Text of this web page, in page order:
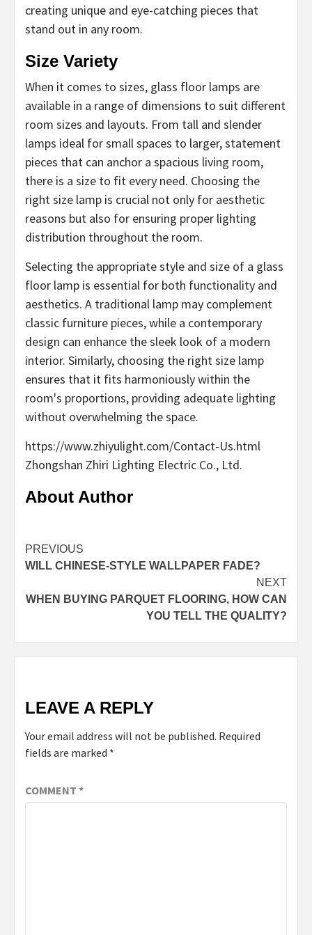
creating unique and eye-catching pieces that
stand out in any room.
Size Variety
When it comes to sizes, glass floor lamps are
available in a range of dimensions to suit different
room sizes and layouts. From tall and slender
lamps ideal for small spaces to larger, statement
pieces that can anchor a spacious living room,
there is a size to fit every need. Choosing the
right size lamp is crucial not only for aesthetic
reasons but also for ensuring proper lighting
distribution throughout the room.
Selecting the appropriate style and size of a glass
floor lamp is essential for both functionality and
aesthetics. A traditional lamp may complement
classic furniture pieces, while a contemporary
design can enhance the sleek look of a modern
interior. Similarly, choosing the right size lamp
ensures that it fits harmoniously within the
room's proportions, providing adequate lighting
without overwhelming the space.
https://www.zhiyulight.com/Contact-Us.html
Zhongshan Zhiri Lighting Electric Co., Ltd.
About Author
Continue
Reading
PREVIOUS
WILL CHINESE-STYLE WALLPAPER FADE?
NEXT
WHEN BUYING PARQUET FLOORING, HOW CAN
YOU TELL THE QUALITY?
LEAVE A REPLY
Your email address will not be published. Required
fields are marked *
COMMENT *